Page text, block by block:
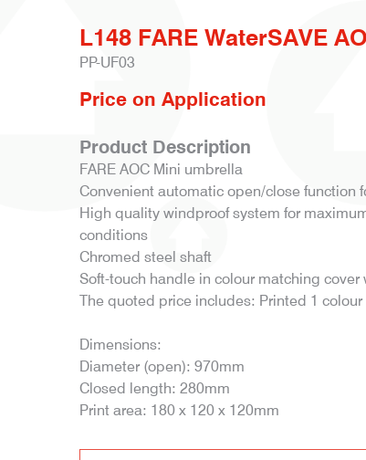
L148 FARE WaterSAVE
PP-UF03
Price on Application
Product Description
FARE AOC Mini umbrella
Convenient automatic open/close function
High quality windproof system for
conditions
Chromed steel shaft
Soft-touch handle in colour matching
The quoted price includes: Printed 1 colour
Dimensions:
Diameter (open): 970mm
Closed length: 280mm
Print area: 180 x 120 x 120mm